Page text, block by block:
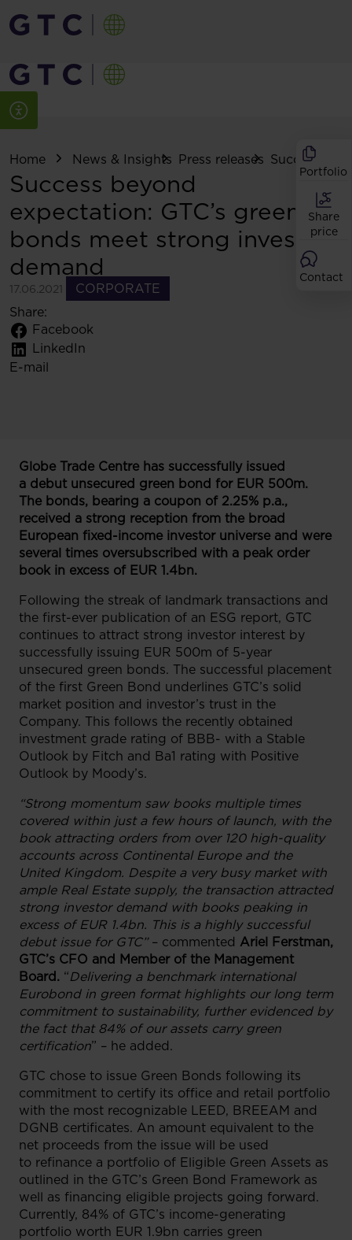
Portfolio
Share
price
Contact
Home News & Insights Press releases Success
Success beyond
expectation: GTC’s green
bonds meet strong investor
demand
17.06.2021
CORPORATE
Share:
Facebook
LinkedIn
E-mail
Globe Trade Centre has successfully issued
a debut unsecured green bond for EUR 500m.
The bonds, bearing a coupon of 2.25% p.a.,
received a strong reception from the broad
European fixed-income investor universe and were
several times oversubscribed with a peak order
book in excess of EUR 1.4bn.
Following the streak of landmark transactions and
the first-ever publication of an ESG report, GTC
continues to attract strong investor interest by
successfully issuing EUR 500m of 5-year
unsecured green bonds. The successful placement
of the first Green Bond underlines GTC’s solid
market position and investor’s trust in the
Company. This follows the recently obtained
investment grade rating of BBB- with a Stable
Outlook by Fitch and Ba1 rating with Positive
Outlook by Moody’s.
“Strong momentum saw books multiple times
covered within just a few hours of launch, with the
book attracting orders from over 120 high-quality
accounts across Continental Europe and the
United Kingdom. Despite a very busy market with
ample Real Estate supply, the transaction attracted
strong investor demand with books peaking in
excess of EUR 1.4bn. This is a highly successful
debut issue for GTC” – commented Ariel Ferstman,
GTC’s CFO and Member of the Management
Board. “Delivering a benchmark international
Eurobond in green format highlights our long term
commitment to sustainability, further evidenced by
the fact that 84% of our assets carry green
certification” – he added.
GTC chose to issue Green Bonds following its
commitment to certify its office and retail portfolio
with the most recognizable LEED, BREEAM and
DGNB certificates. An amount equivalent to the
net proceeds from the issue will be used
to refinance a portfolio of Eligible Green Assets as
outlined in the GTC’s Green Bond Framework as
well as financing eligible projects going forward.
Currently, 84% of GTC’s income-generating
portfolio worth EUR 1.9bn carries green